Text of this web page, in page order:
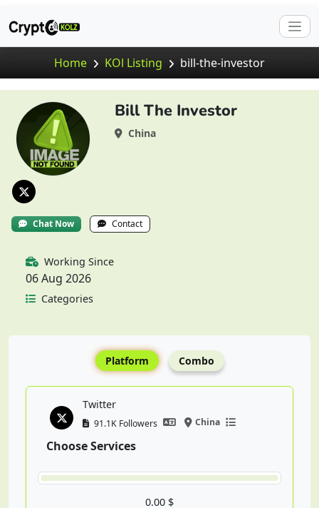
Home KOl Listing bill-the-investor
Bill The Investor
China
Chat Now Contact
Working Since
06 Aug 2026
Categories
Platform Combo
Twitter
91.1K Followers China
Choose Services
0.00 $